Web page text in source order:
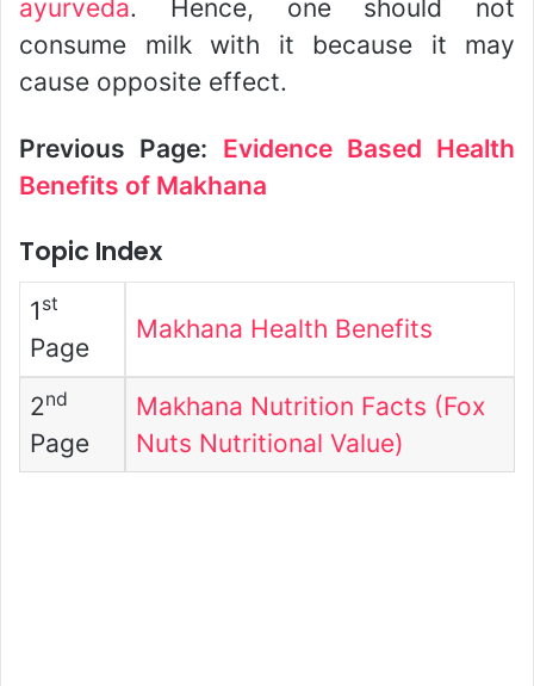
ayurveda. Hence, one should not
consume milk with it because it may
cause opposite effect.
Previous Page: Evidence Based Health
Benefits of Makhana
Topic Index
1 st
Page
Makhana Health Benefits
2nd
Page
Makhana Nutrition Facts (Fox
Nuts Nutritional Value)